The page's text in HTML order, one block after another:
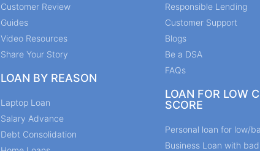
Customer Review
Guides
Video Resources
Share Your Story
LOAN BY REASON
Laptop Loan
Salary Advance
Debt Consolidation
Responsible Lending
Customer Support
Blogs
Be a DSA
FAQs
LOAN FOR LOW
SCORE
Personal loan for low/
Business Loan with